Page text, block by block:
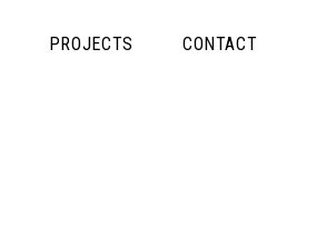
PROJECTS CONTACT